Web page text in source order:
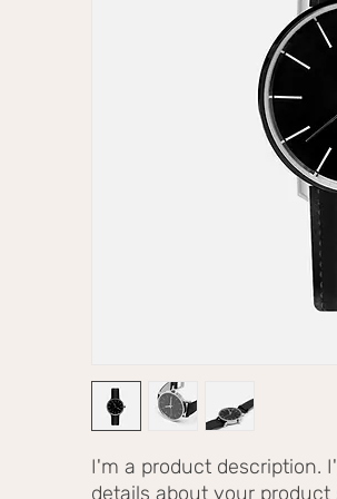
I'm a product description.
details about your